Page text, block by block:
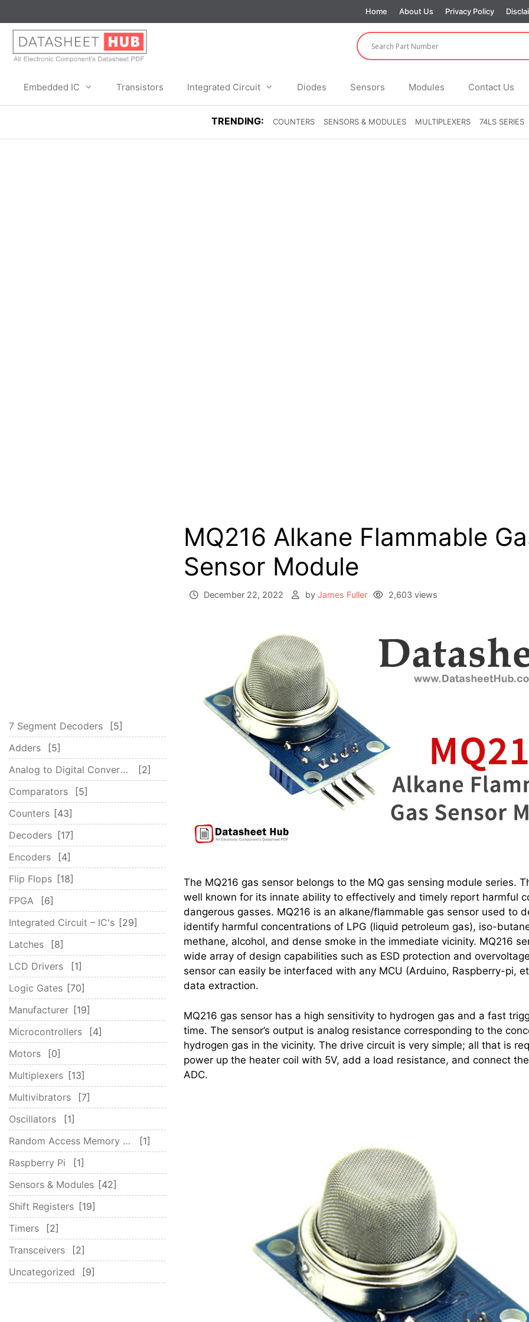
to
content
Home About Us Privacy Policy
Embedded IC Transistors Integrated Circuit Diodes Sensors Modules Contact Us
TRENDING COUNTERS SENSORS & MODULES MULTIPLEXERS 74LS SERIES
MQ216 Alkane Flammable
Sensor Module
December 22, 2022 by James Fuller 2,603 views
The MQ216 gas sensor belongs to the MQ gas sensing module series.
well known for its innate ability to effectively and timely report harmful
dangerous gasses. MQ216 is an alkane/flammable gas sensor used to
identify harmful concentrations of LPG (liquid petroleum gas), iso-
methane, alcohol, and dense smoke in the immediate vicinity. MQ216
wide array of design capabilities such as ESD protection and
sensor can easily be interfaced with any MCU (Arduino, Raspberry-pi,
data extraction.
MQ216 gas sensor has a high sensitivity to hydrogen gas and a fast
time. The sensor’s output is analog resistance corresponding to the
hydrogen gas in the vicinity. The drive circuit is very simple; all that is
power up the heater coil with 5V, add a load resistance, and connect
ADC.
7 Segment Decoders
5
Adders
5
Analog to Digital Converter – ADC
2
Comparators
5
Counters
43
Decoders
17
Encoders
4
Flip Flops
18
FPGA
6
Integrated Circuit – IC's
29
Latches
8
LCD Drivers
1
Logic Gates
70
Manufacturer
19
Microcontrollers
4
Motors
0
Multiplexers
13
Multivibrators
7
Oscillators
1
Random Access Memory (RAM)
1
Raspberry Pi
1
Sensors & Modules
42
Shift Registers
19
Timers
2
Transceivers
2
Uncategorized
9